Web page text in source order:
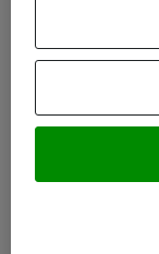
Följ oss
Instagram